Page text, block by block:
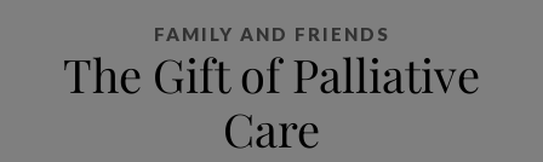
FAMILY AND FRIENDS
The Gift of Palliative
Care